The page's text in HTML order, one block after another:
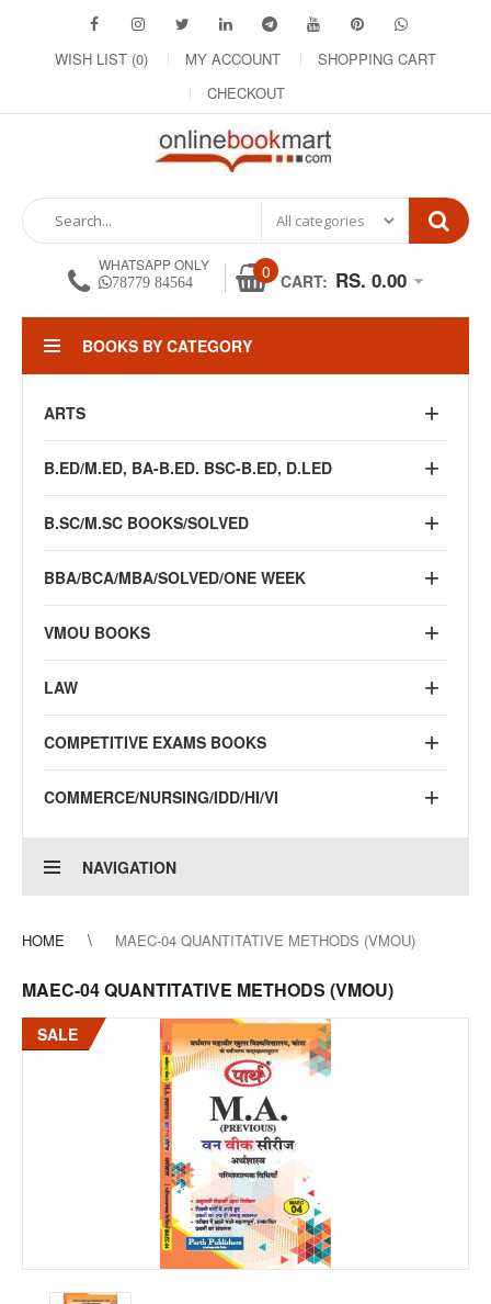
WISH LIST (0) MY ACCOUNT
SHOPPING CART
CHECKOUT
WHATSAPP ONLY
78779 84564 0 CART: RS. 0.00
BOOKS BY CATEGORY
ARTS
B.ED/M.ED, BA-B.ED. BSC-B.ED, D.LED
B.SC/M.SC BOOKS/SOLVED
BBA/BCA/MBA/SOLVED/ONE WEEK
VMOU BOOKS
LAW
COMPETITIVE EXAMS BOOKS
COMMERCE/NURSING/IDD/HI/VI
NAVIGATION
HOME MAEC-04 QUANTITATIVE METHODS (VMOU)
MAEC-04 QUANTITATIVE METHODS (VMOU)
SALE